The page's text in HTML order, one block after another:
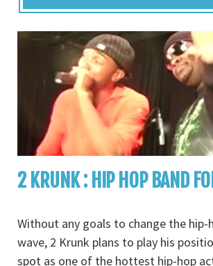
2 KRUNK : HIP HOP BAND
Without any goals to change the
wave, 2 Krunk plans to play his
spot as one of the hottest hip-hop